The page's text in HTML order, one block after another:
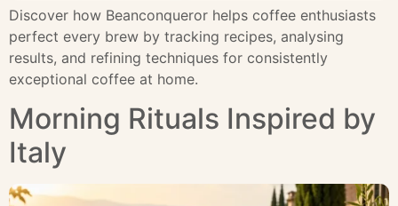
Discover how Beanconqueror helps coffee enthusiasts
perfect every brew by tracking recipes, analysing
results, and refining techniques for consistently
exceptional coffee at home.
Morning Rituals Inspired by
Italy